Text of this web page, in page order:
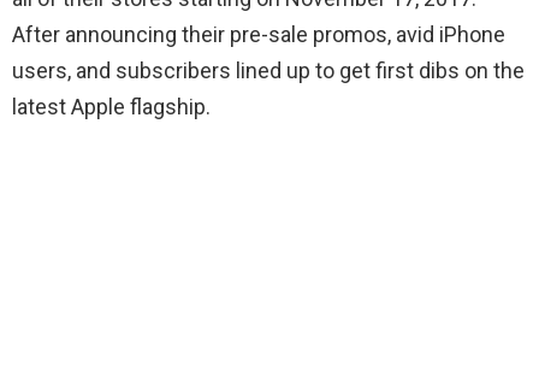
After announcing their pre-sale promos, avid iPhone
users, and subscribers lined up to get first dibs on the
latest Apple flagship.